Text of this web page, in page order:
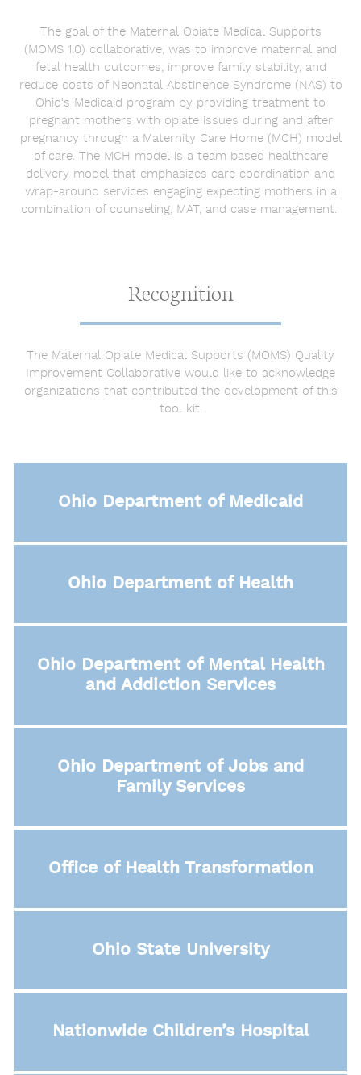
The goal of the Maternal Opiate Medical Supports
(MOMS 1.0) collaborative, was to improve maternal and
fetal health outcomes, improve family stability, and
reduce costs of Neonatal Abstinence Syndrome (NAS) to
Ohio's Medicaid program by providing treatment to
pregnant mothers with opiate issues during and after
pregnancy through a Maternity Care Home (MCH) model
of care. The MCH model is a team based healthcare
delivery model that emphasizes care coordination and
wrap-around services engaging expecting mothers in a
combination of counseling, MAT, and case management.
Recognition
The Maternal Opiate Medical Supports (MOMS) Quality
Improvement Collaborative would like to acknowledge
organizations that contributed the development of this
tool kit.
Ohio Department of Medicaid
Ohio Department of Health
Ohio Department of Mental Health
and Addiction Services
Ohio Department of Jobs and
Family Services
Office of Health Transformation
Ohio State University
Nationwide Children’s Hospital